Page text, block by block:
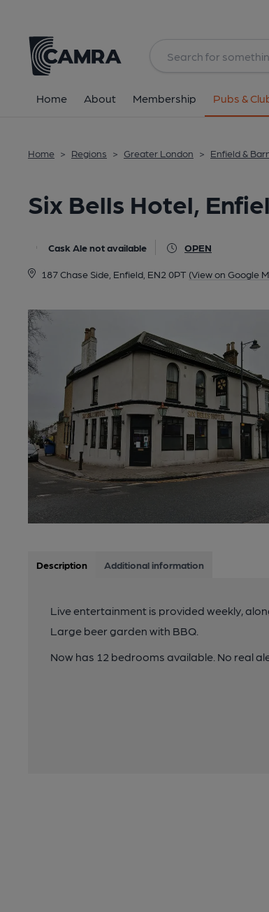
Home About Membership Pubs &
Home > Regions > Greater London > Enfield &
Six Bells Hotel,
Cask Ale not available OPEN
187 Chase Side, Enfield, EN2 0PT (View on Google
All
Description Additional information
Live entertainment is provided weekly,
Large beer garden with BBQ.
Now has 12 bedrooms available. No real